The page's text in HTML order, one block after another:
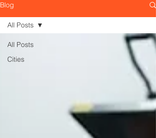
Blog
All Posts
Cities
All Posts